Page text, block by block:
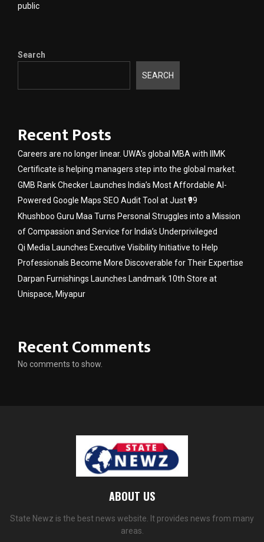
public
Search
SEARCH
Recent Posts
Careers are no longer linear. UWA’s global MBA with IIMK
Certificate is helping managers step into the global market.
GMB Rank Checker Launches India’s Most Affordable AI-
Powered Google Maps SEO Audit Tool at Just ₹99
Khushboo Guru Maa Turns Personal Struggles into a Mission
of Compassion and Service for India’s Underprivileged
Qi Media Launches Executive Visibility Initiative to Help
Professionals Become More Discoverable for Their Expertise
Darpan Furnishings Launches Landmark 10th Store at
Unispace, Miyapur
Recent Comments
No comments to show.
ABOUT US
State Newz is the best news website. It provides news from many
areas.